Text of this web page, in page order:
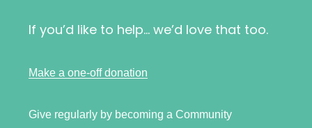
If you’d like to help… we’d love that too.
Make a one-off donation
Give regularly by becoming a Community